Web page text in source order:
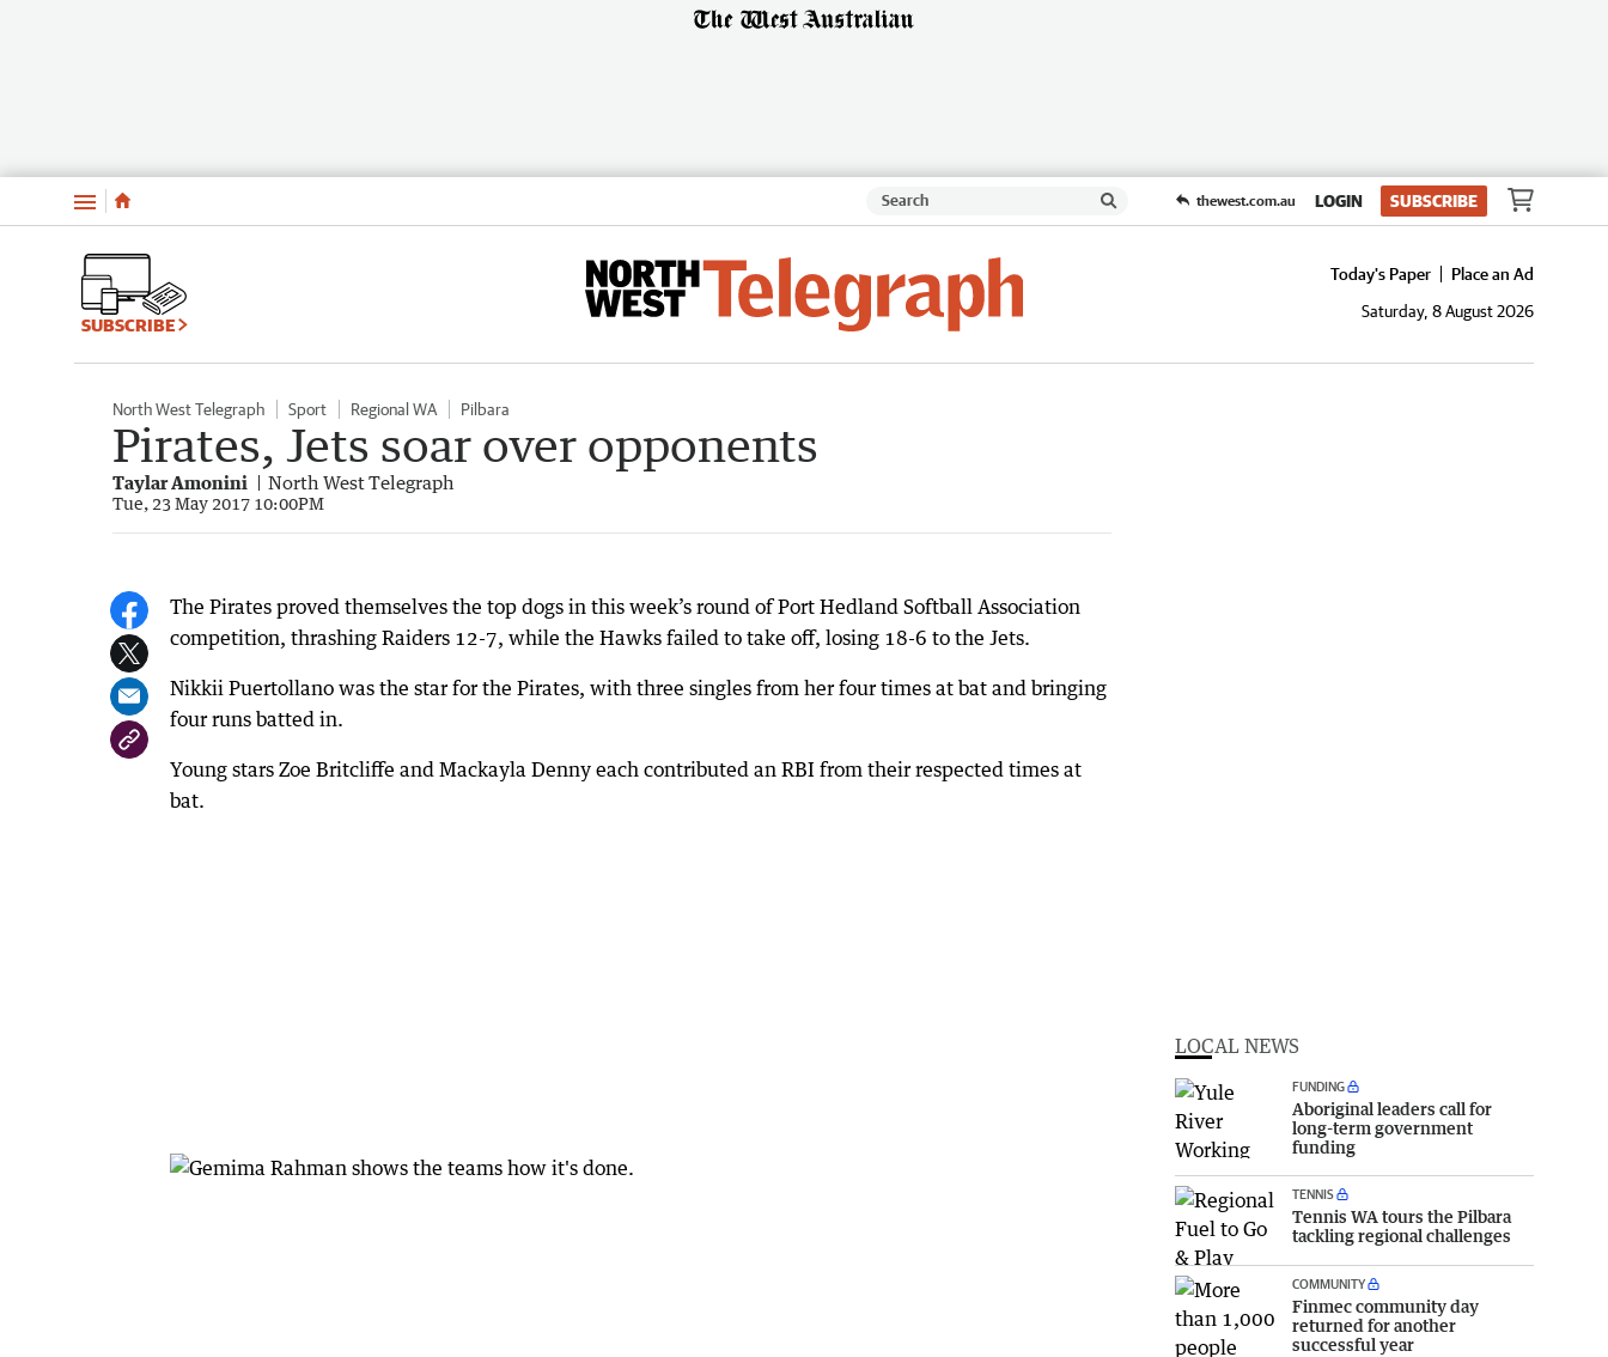
Menu thewest.com.au LOGIN SUBSCRIBE
SUBSCRIBE
Today's Paper
Place an Ad
Saturday, 8 August 2026
North West Telegraph Sport Regional WA Pilbara
Pirates, Jets soar over opponents
Taylar Amonini North West Telegraph
Tue, 23 May 2017 10:00PM
The Pirates proved themselves the top dogs in this week’s round of Port Hedland Softball Association
competition, thrashing Raiders 12-7, while the Hawks failed to take off, losing 18-6 to the Jets.
Nikkii Puertollano was the star for the Pirates, with three singles from her four times at bat and bringing
four runs batted in.
Young stars Zoe Britcliffe and Mackayla Denny each contributed an RBI from their respected times at
bat.
LOCAL NEWS
FUNDING
Aboriginal leaders call for
long-term government
funding
TENNIS
Tennis WA tours the Pilbara
tackling regional challenges
COMMUNITY
Finmec community day
returned for another
successful year